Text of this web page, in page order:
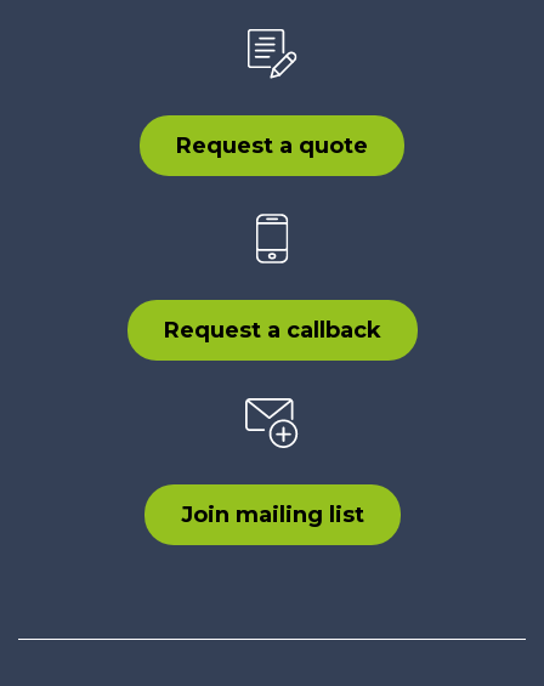
Request a quote
Request a callback
Join mailing list